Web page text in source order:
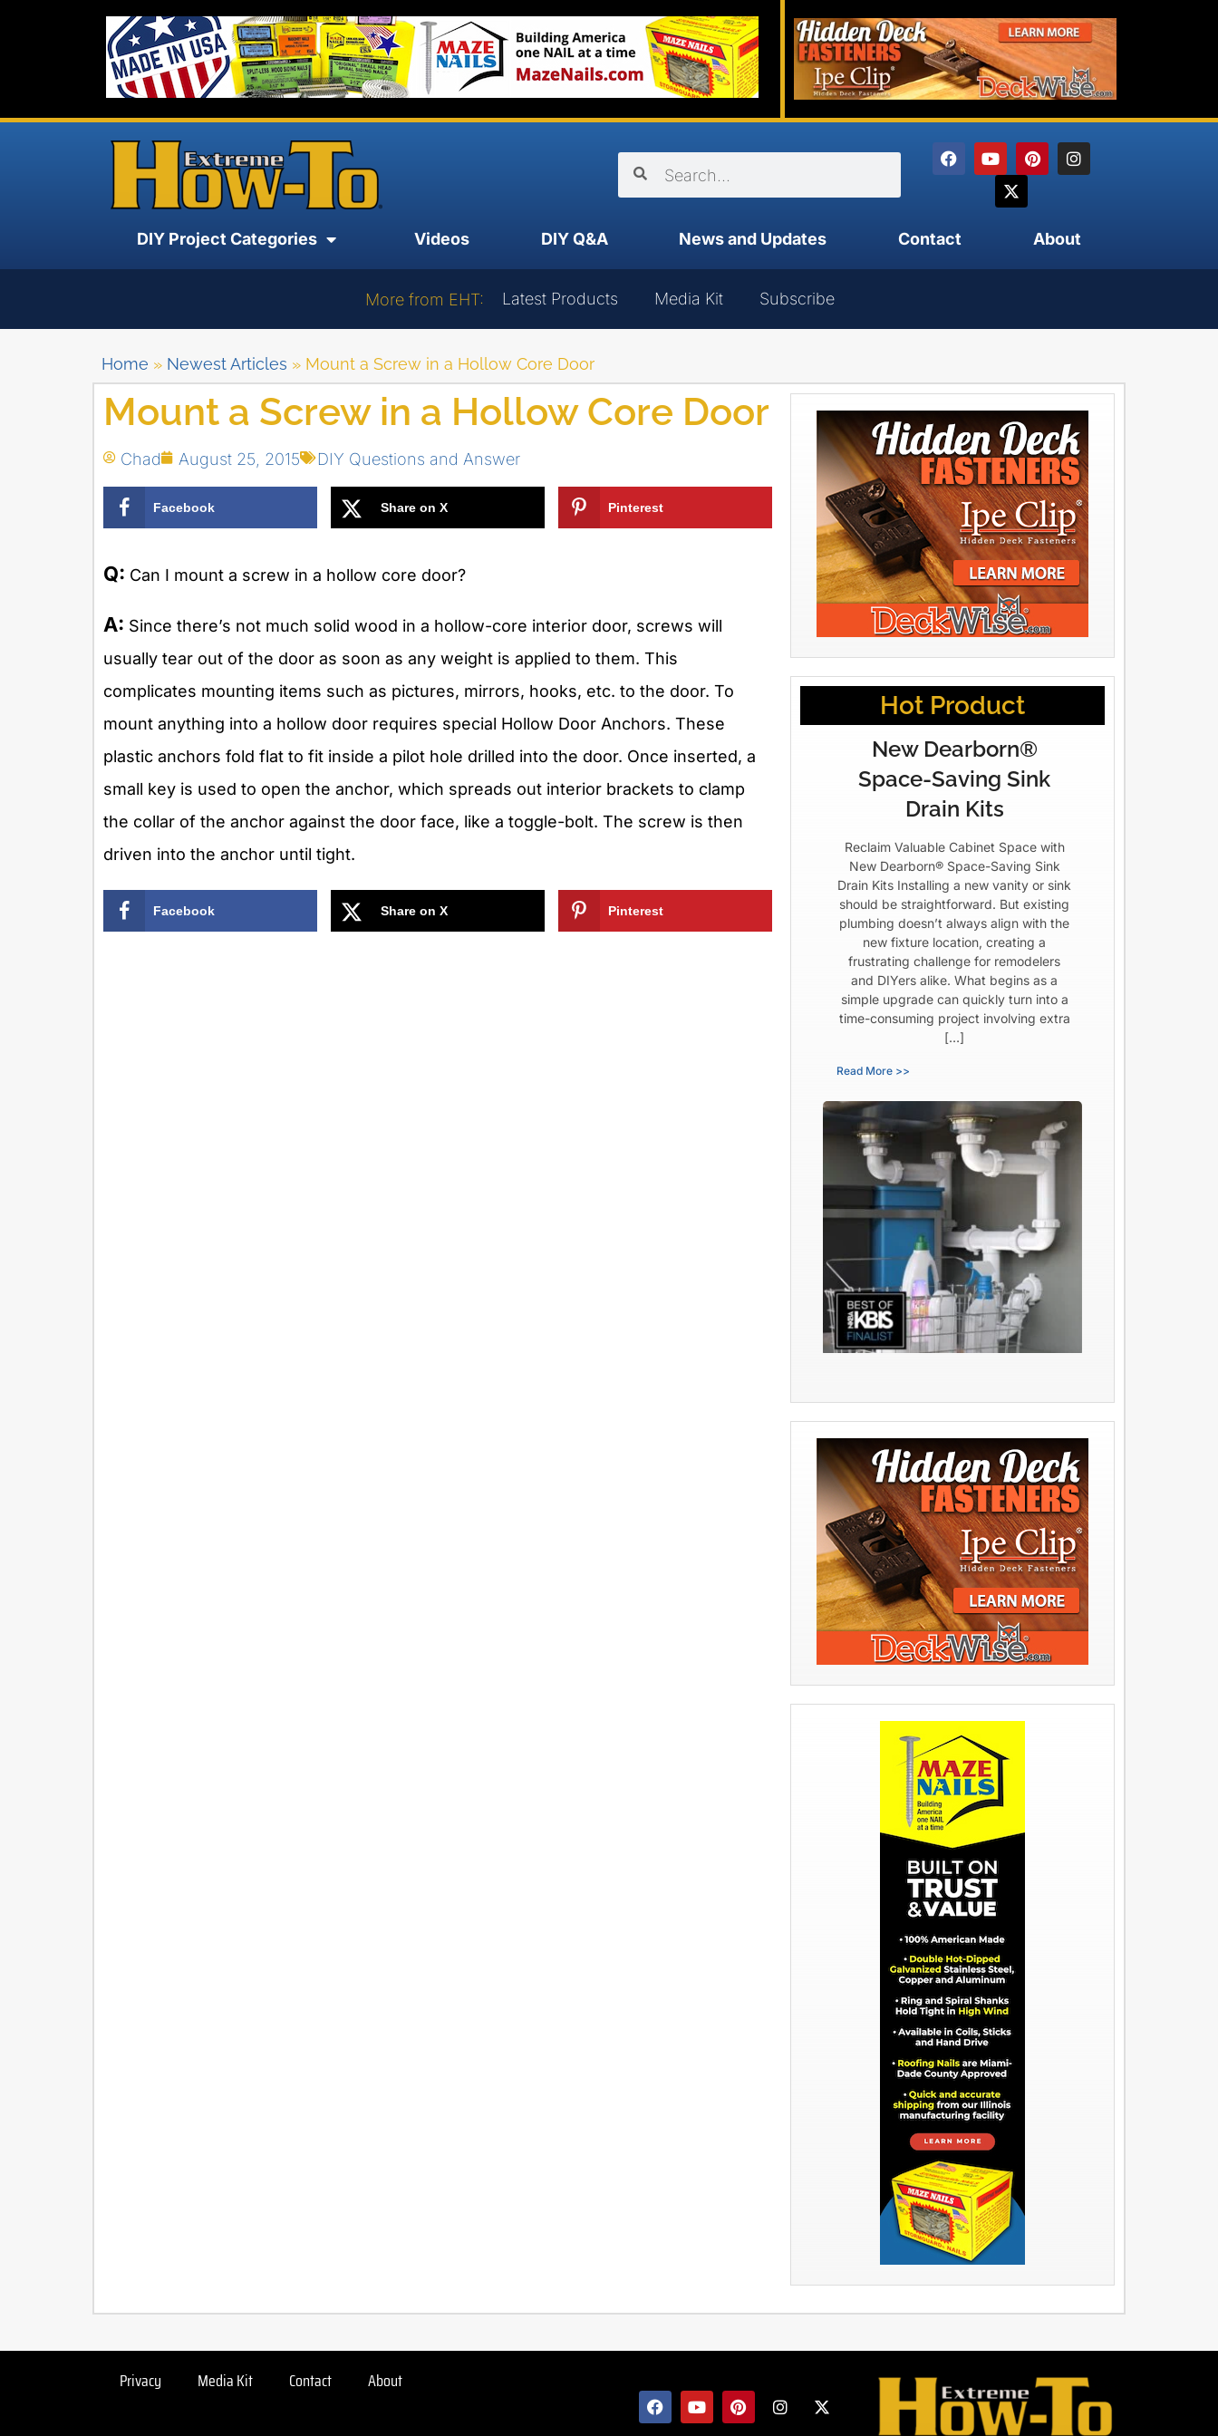
DIY Project Categories Videos DIY Q&A News and Updates Contact About
More from EHT: Latest Products Media Kit Subscribe
Home » Newest Articles » Mount a Screw in a Hollow Core Door
Mount a Screw in a Hollow Core Door
Chad August 25, 2015 DIY Questions and Answer
Facebook Share on X Pinterest
Q: Can I mount a screw in a hollow core door?
A: Since there’s not much solid wood in a hollow-core interior door, screws will
usually tear out of the door as soon as any weight is applied to them. This
complicates mounting items such as pictures, mirrors, hooks, etc. to the door. To
mount anything into a hollow door requires special Hollow Door Anchors. These
plastic anchors fold flat to fit inside a pilot hole drilled into the door. Once inserted, a
small key is used to open the anchor, which spreads out interior brackets to clamp
the collar of the anchor against the door face, like a toggle-bolt. The screw is then
driven into the anchor until tight.
Facebook Share on X Pinterest
Hot Product
New Dearborn®
Space-Saving Sink
Drain Kits
Reclaim Valuable Cabinet Space with
New Dearborn® Space-Saving Sink
Drain Kits Installing a new vanity or sink
should be straightforward. But existing
plumbing doesn’t always align with the
new fixture location, creating a
frustrating challenge for remodelers
and DIYers alike. What begins as a
simple upgrade can quickly turn into a
time-consuming project involving extra
[…]
Read More >>
Privacy Media Kit Contact About